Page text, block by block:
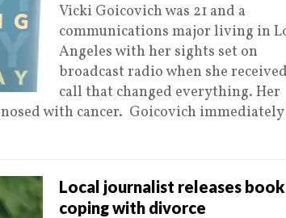
Vicki Goicovich was 21 and a
communications major living in
Angeles with her sights set on
broadcast radio when she
call that changed everything. Her
with cancer. Goicovich
Local journalist releases
coping with divorce